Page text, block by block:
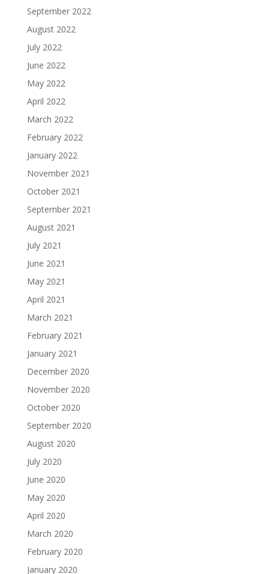
September 2022
August 2022
July 2022
June 2022
May 2022
April 2022
March 2022
February 2022
January 2022
November 2021
October 2021
September 2021
August 2021
July 2021
June 2021
May 2021
April 2021
March 2021
February 2021
January 2021
December 2020
November 2020
October 2020
September 2020
August 2020
July 2020
June 2020
May 2020
April 2020
March 2020
February 2020
January 2020